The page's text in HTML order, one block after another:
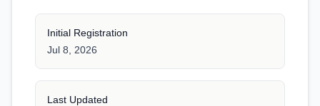
Initial Registration
Jul 8, 2026
Last Updated